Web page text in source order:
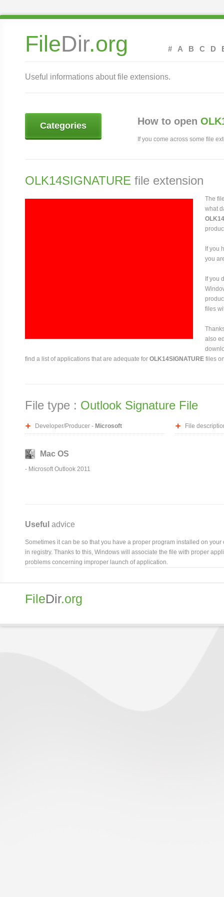
FileDir.org # A B C D
Useful informations about file extensions.
Categories How to open
If you come across some file
OLK14SIGNATURE file extension
The
what
If you
you
If you
files
also
find a list of applications that are adequate for OLK14SIGNATURE files
File type : Outlook Signature File
Developer/Producer - Microsoft File
Mac OS
- Microsoft Outlook 2011
Useful advice
Sometimes it can be so that you have a proper program installed on
in registry. Thanks to this, Windows will associate the file with proper
problems concerning improper launch of application.
FileDir.org